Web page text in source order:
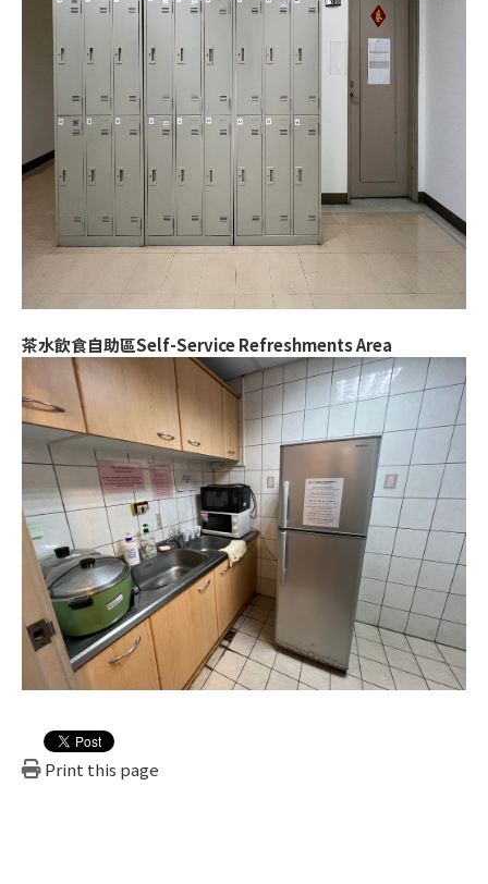
茶水飲食自助區Self-Service Refreshments Area
Print this page